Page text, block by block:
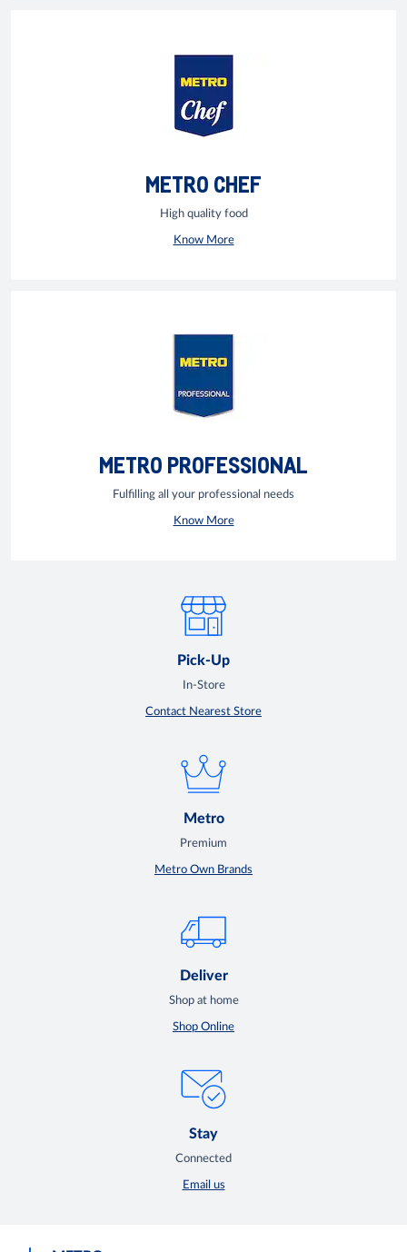
METRO CHEF
High quality food
Know More
METRO PROFESSIONAL
Fulfilling all your professional needs
Know More
Pick-Up
In-Store
Contact Nearest Store
Metro
Premium
Metro Own Brands
Deliver
Shop at home
Shop Online
Stay
Connected
Email us